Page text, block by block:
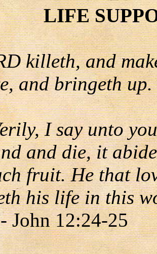
LIFE
killeth, and
and bringeth up.
I say unto
and die, it
fruit. He that
his life in this
John 12:24-25